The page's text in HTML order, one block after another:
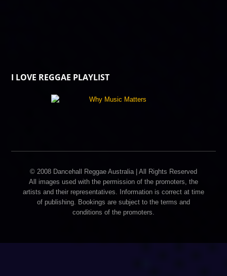
I LOVE REGGAE PLAYLIST
© 2008 Dancehall Reggae Australia | All Rights Reserved
All images used with the permission of the promoters, the
artists and their representatives. Information is correct at time
of publishing. Bookings are subject to the terms and
conditions of the promoters.